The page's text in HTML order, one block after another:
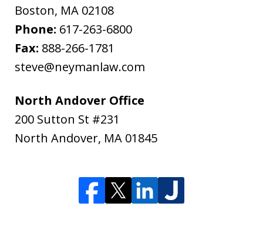
Boston, MA 02108
Phone: 617-263-6800
Fax: 888-266-1781
steve@neymanlaw.com
North Andover Office
200 Sutton St #231
North Andover, MA 01845